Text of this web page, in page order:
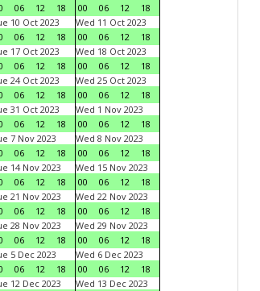
06 12 18
00
06 12
18
10 Oct 2023
06 12 18
Wed 11 Oct 2023
00
06 12
18
17 Oct 2023
06 12 18
Wed 18 Oct 2023
00
06 12
18
24 Oct 2023
06 12 18
Wed 25 Oct 2023
00
06 12
18
31 Oct 2023
06 12 18
Wed 1 Nov 2023
00
06 12
18
7 Nov 2023
06 12 18
Wed 8 Nov 2023
00
06 12
18
14 Nov 2023
06 12 18
Wed 15 Nov 2023
00
06 12
18
21 Nov 2023
06 12 18
Wed 22 Nov 2023
00
06 12
18
28 Nov 2023
06 12 18
Wed 29 Nov 2023
00
06 12
18
5 Dec 2023
06 12 18
Wed 6 Dec 2023
00
06 12
18
12 Dec 2023
Wed 13 Dec 2023